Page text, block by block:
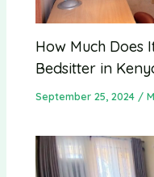
How Much Does
Bedsitter in
September 25, 2024 /